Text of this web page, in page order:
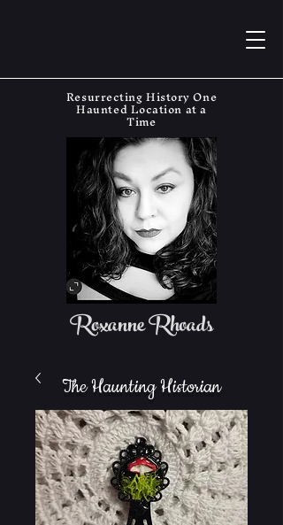
Roxanne Rhoads
The Haunting Historian
Resurrecting History One
Haunted Location at a
Time